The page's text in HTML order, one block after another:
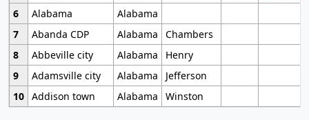
6
Alabama
Alabama
7
Abanda CDP Alabama
Chambers
8
Abbeville city Alabama
Henry
9
Adamsville city Alabama
Jefferson
10 Addison town Alabama Winston